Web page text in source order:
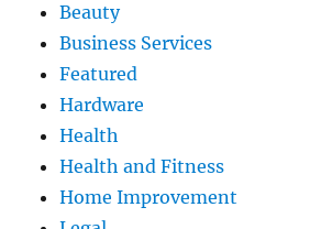
Beauty
Business Services
Featured
Hardware
Health
Health and Fitness
Home Improvement